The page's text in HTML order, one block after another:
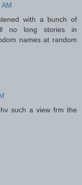
with a bunch of
no long stories in
names at random
such a view frm the